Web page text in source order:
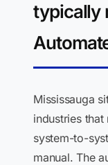
typically
Mississauga
industries
system-to-
manual. The